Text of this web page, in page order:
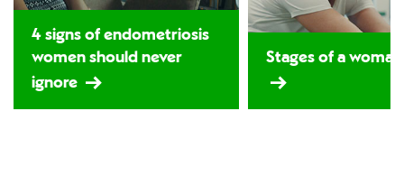
4 signs of endometriosis
women should never
ignore
Stages of a